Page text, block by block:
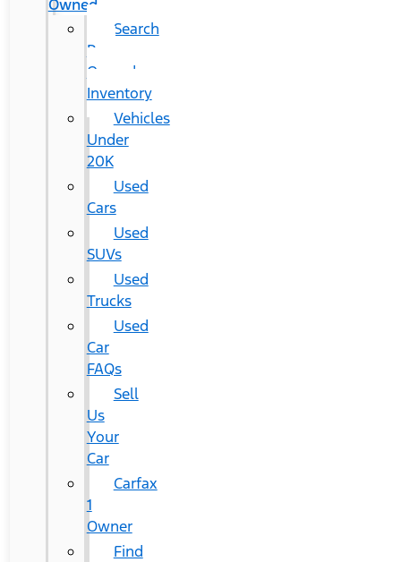
Owned
Search
Pre-
Owned
Inventory
Vehicles
Under
20K
Used
Cars
Used
SUVs
Used
Trucks
Used
Car
FAQs
Sell
Us
Your
Car
Carfax
1
Owner
Find